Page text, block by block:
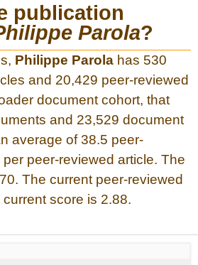
publication
Parola?
Philippe Parola has 530
and 20,429 peer-reviewed
document cohort, that
and 23,529 document
average of 38.5 peer-
peer-reviewed article. The
The current peer-reviewed
score is 2.88.